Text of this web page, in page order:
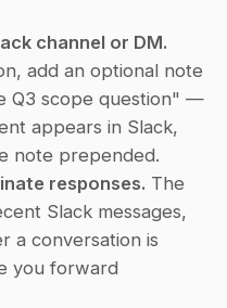
channel or DM.
add an optional note
Q3 scope question" —
appears in Slack,
note prepended.
responses. The
Slack messages,
a conversation is
you forward